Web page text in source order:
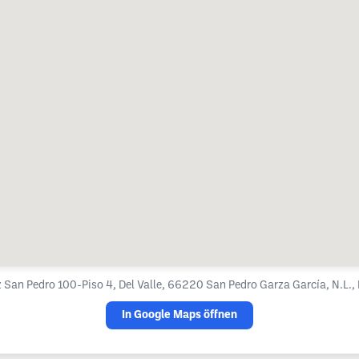
San Pedro 100-Piso 4, Del Valle, 66220 San Pedro Garza García, N.L.,
In Google Maps öffnen